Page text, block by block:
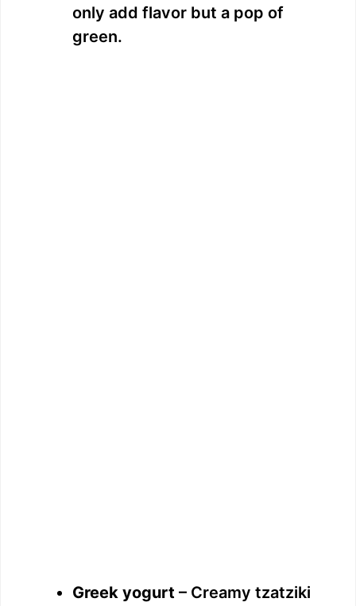
only add flavor but a pop of
green.
Greek yogurt – Creamy tzatziki